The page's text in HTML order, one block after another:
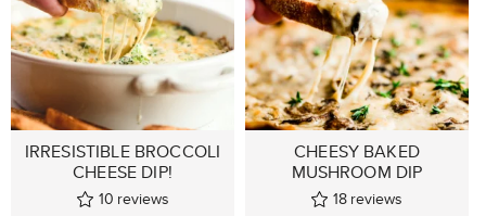
IRRESISTIBLE BROCCOLI
CHEESE DIP!
10 reviews
CHEESY BAKED
MUSHROOM DIP
18 reviews